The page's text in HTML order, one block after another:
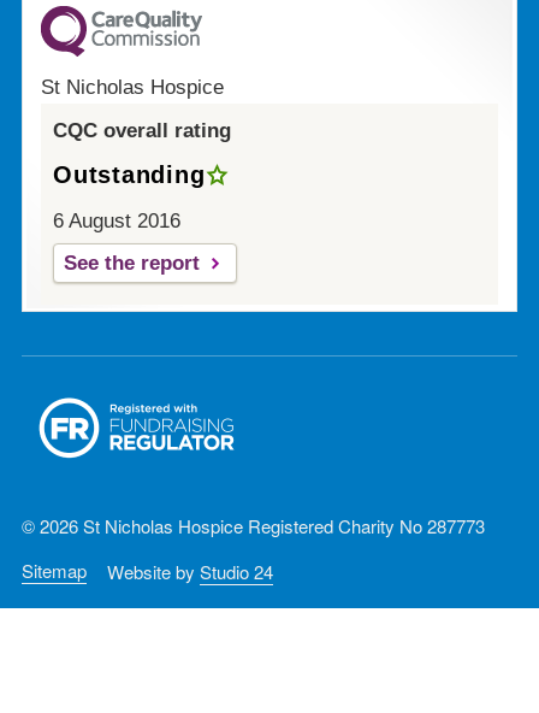
St Nicholas Hospice
CQC overall rating
Outstanding
6 August 2016
See the report
© 2026 St Nicholas Hospice Registered Charity No 287773
Sitemap
Website by Studio 24